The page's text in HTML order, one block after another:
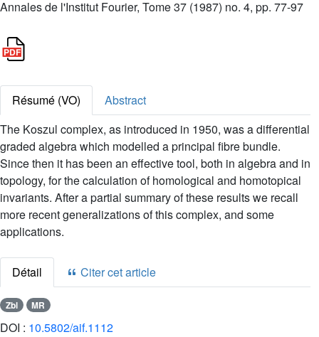
Annales de l'Institut Fourier, Tome 37 (1987) no. 4, pp. 77-97
Résumé (VO)
Abstract
The Koszul complex, as introduced in 1950, was a differential
graded algebra which modelled a principal fibre bundle.
Since then it has been an effective tool, both in algebra and in
topology, for the calculation of homological and homotopical
invariants. After a partial summary of these results we recall
more recent generalizations of this complex, and some
applications.
Détail Citer cet article
Zbl MR
DOI : 10.5802/aif.1112